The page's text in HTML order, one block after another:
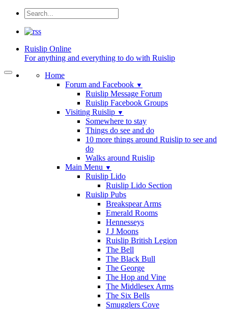
Ruislip Online
For anything and everything to do with Ruislip
Home
Forum and Facebook ▼
Ruislip Message Forum
Ruislip Facebook Groups
Visiting Ruislip ▼
Somewhere to stay
Things do see and do
10 more things around Ruislip to see and
do
Walks around Ruislip
Main Menu ▼
Ruislip Lido
Ruislip Lido Section
Ruislip Pubs
Breakspear Arms
Emerald Rooms
Hennesseys
J J Moons
Ruislip British Legion
The Bell
The Black Bull
The George
The Hop and Vine
The Middlesex Arms
The Six Bells
Smugglers Cove